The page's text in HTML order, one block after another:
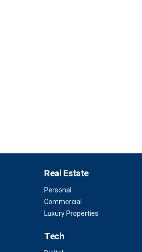
Real Estate
Personal
Commercial
Luxury Properties
Tech